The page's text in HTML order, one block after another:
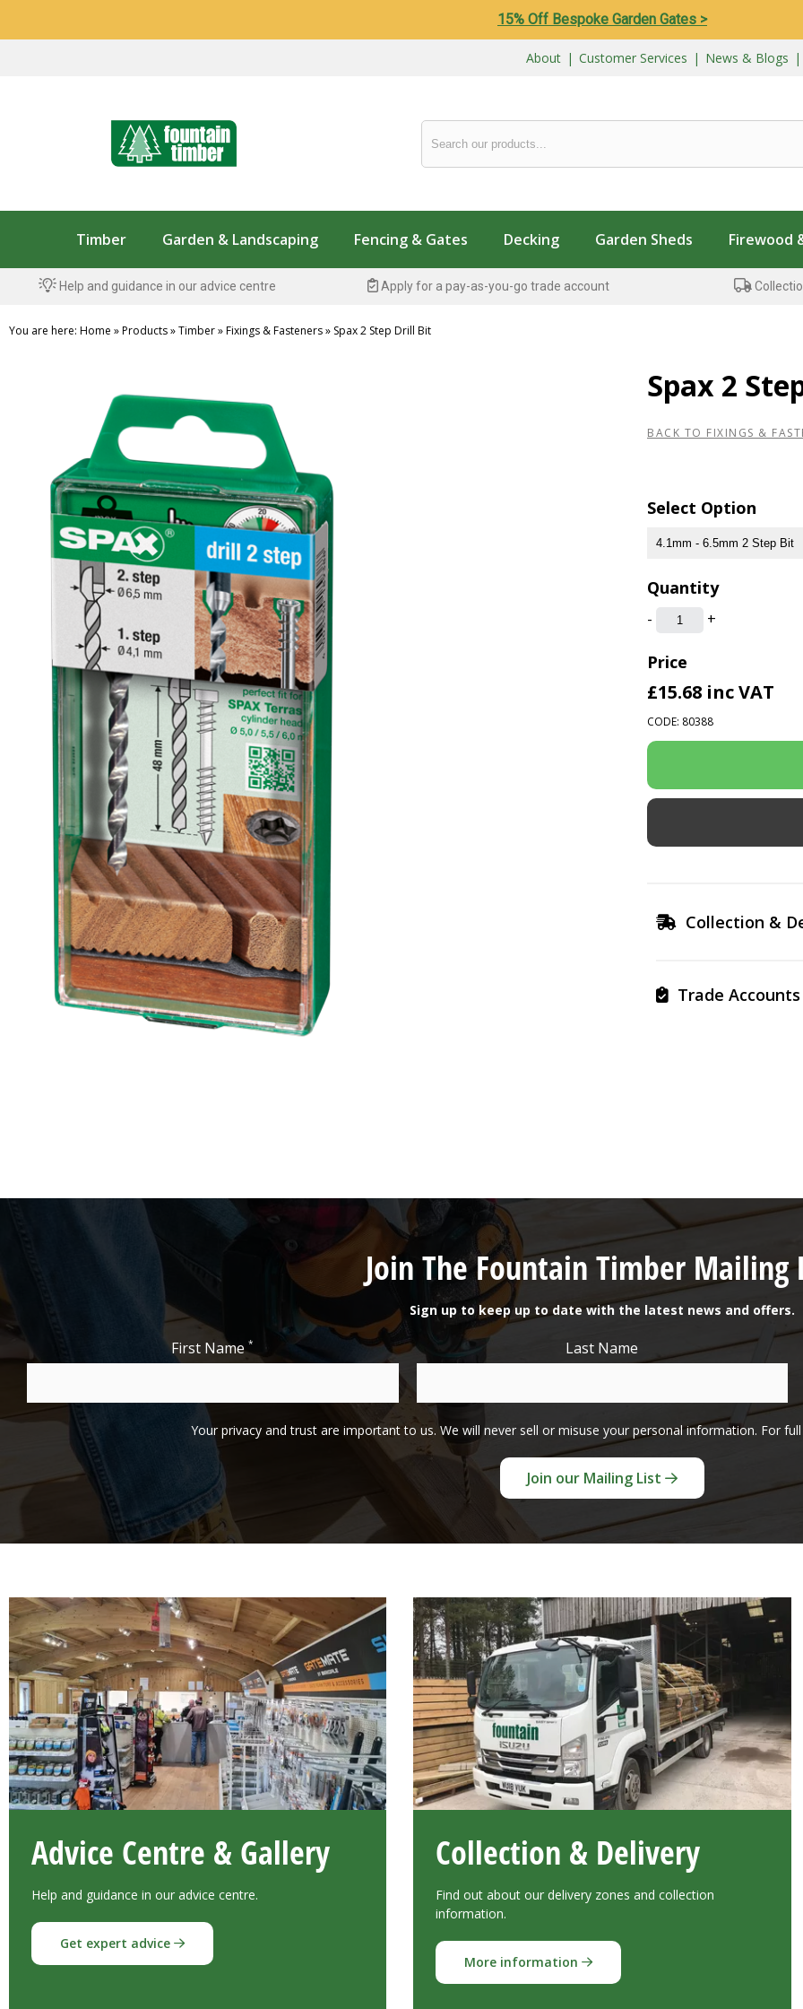
15% Off Bespoke Garden Gates >
About | Customer Services | News & Blogs |
Timber Garden & Landscaping Fencing & Gates Decking Garden Sheds Firewood
Help and guidance in our advice centre Apply for a pay-as-you-go trade account
You are here: Home »Products»Timber»Fixings & Fasteners» Spax 2 Step Drill Bit
Spax 2
BACK TO FIXINGS &
Select Option
Quantity
- +
Price
£15.68 inc VAT
CODE: 80388
Collection &
Trade Accounts
Join The Fountain Timber Mailing
Sign up to keep up to date with the latest news and offers.
First Name* Last Name
Your privacy and trust are important to us. We will never sell or misuse your personal information. For
Join our Mailing List
Advice Centre & Gallery
Help and guidance in our advice centre.
Get expert advice
Collection & Delivery
Find out about our delivery zones and collection
information.
More information